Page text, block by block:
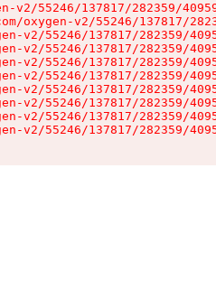
v2/55246/137817/282359/
oxygen-v2/55246/137817/
v2/55246/137817/282359/
v2/55246/137817/282359/
v2/55246/137817/282359/
v2/55246/137817/282359/
v2/55246/137817/282359/
v2/55246/137817/282359/
v2/55246/137817/282359/
v2/55246/137817/282359/